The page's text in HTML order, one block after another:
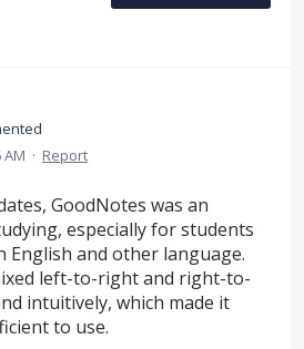
AM · Report
GoodNotes was an
especially for students
and other language.
left-to-right and right-to-
intuitively, which made it
to use.